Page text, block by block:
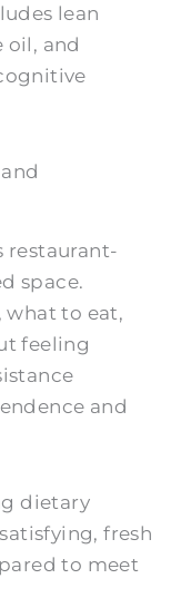
lean
oil, and
restaurant-
space.
what to eat,
feeling
and
dietary
fresh
to meet